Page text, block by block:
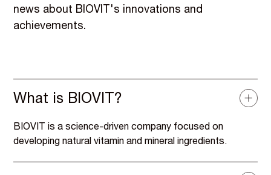
news about BIOVIT's innovations and
achievements.
What is BIOVIT?
BIOVIT is a science-driven company focused on
developing natural vitamin and mineral ingredients.